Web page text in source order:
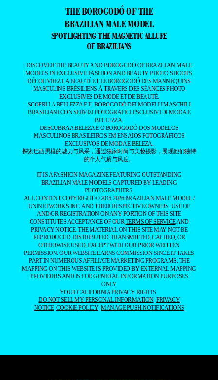
THE BOROGODÓ OF THE
BRAZILIAN MALE MODEL
SPOTLIGHTING THE MAGNETIC ALLURE
OF BRAZILIANS
DISCOVER THE BEAUTY AND BOROGODÓ OF BRAZILIAN MALE
MODELS IN EXCLUSIVE FASHION AND BEAUTY PHOTO SHOOTS.
DÉCOUVREZ LA BEAUTÉ ET LE BOROGODÓ DES MANNEQUINS
MASCULINS BRÉSILIENS À TRAVERS DES SÉANCES PHOTO
EXCLUSIVES DE MODE ET DE BEAUTÉ.
SCOPRI LA BELLEZZA E IL BOROGODÓ DEI MODELLI MASCHILI
BRASILIANI CON SERVIZI FOTOGRAFICI ESCLUSIVI DI MODA E
BELLEZZA.
DESCUBRA A BELEZA E O BOROGODÓ DOS MODELOS
MASCULINOS BRASILEIROS EM ENSAIOS FOTOGRÁFICOS
EXCLUSIVOS DE MODA E BELEZA.
探索巴西男模的魅力与风采，通过独家时尚与美妆摄影，展现他们独特
的个人气质与风度。
——
IT IS A FASHION MAGAZINE FEATURING OUTSTANDING
BRAZILIAN MALE MODELS CAPTURED BY LEADING
PHOTOGRAPHERS.
ALL CONTENT COPYRIGHT © 2016-2026BRAZILIAN MALE MODEL/
UNINETWORKS INC. AND THEIR RESPECTIVE OWNERS. USE OF
AND/OR REGISTRATION ON ANY PORTION OF THIS SITE
CONSTITUTES ACCEPTANCE OF OUR TERMS OF SERVICEAND
PRIVACY NOTICE. THE MATERIAL ON THIS SITE MAY NOT BE
REPRODUCED, DISTRIBUTED, TRANSMITTED, CACHED, OR
OTHERWISE USED, EXCEPT WITH OUR PRIOR WRITTEN
PERMISSION. OUR WEBSITE EARNS COMMISSION SINCE IT TAKES
PART IN NUMEROUS AFFILIATE MARKETING PROGRAMS. THE
MAPPING ON THIS WEBSITE IS PROVIDED BY EXTERNAL MAPPING
PROVIDERS AND IS FOR GENERAL INFORMATION PURPOSES
ONLY.
YOUR CALIFORNIA PRIVACY RIGHTS
DO NOT SELL MY PERSONAL INFORMATION PRIVACY
NOTICE COOKIE POLICY MANAGE PUSH NOTIFICATIONS